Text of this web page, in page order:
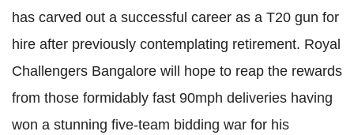
has carved out a successful career as a T20 gun for
hire after previously contemplating retirement. Royal
Challengers Bangalore will hope to reap the rewards
from those formidably fast 90mph deliveries having
won a stunning five-team bidding war for his